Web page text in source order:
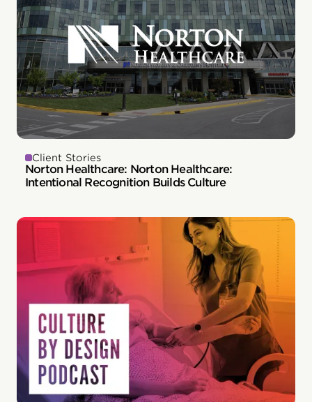
Client Stories
Norton Healthcare: Norton Healthcare:
Intentional Recognition Builds Culture